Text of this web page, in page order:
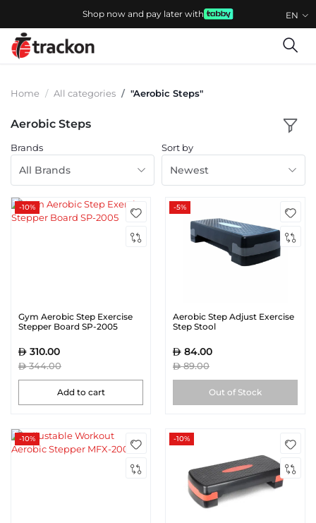
EN
Shop now and pay later with
Home All categories "Aerobic Steps"
Aerobic Steps
Brands
All Brands
Sort by
Newest
-10%
Gym Aerobic Step Exercise
Stepper Board SP-2005
310.00
344.00
Add to cart
-5%
Aerobic Step Adjust Exercise
Step Stool
84.00
89.00
Out of Stock
-10% -10%